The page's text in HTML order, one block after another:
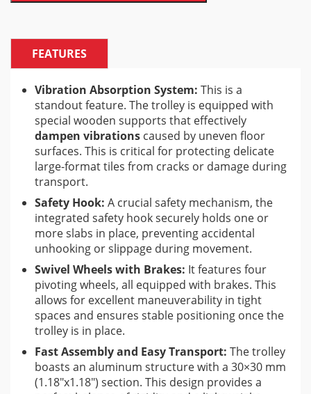
materials up to1600×3200 mm (63″x126″)
maximum weight of
significantly reduces manual labor and the risk of
damage to expensive materials.
Benefits for Tile Professionals:
Increased Efficiency:Speeds up the movement of
large and heavy materials, saving time and labor.
Reduced Risk of Damage:
system and safety hook significantly lower the
chance of costly tile breakage.
Improved Safety:Less manual lifting and secure
transportation reduce the risk of injuries to
installers.
Enhanced Maneuverability:Swivel wheels make it
easy to navigate around obstacles on the job site.
Versatility:Compatibility with other Battipav
systems offers a complete solution for large-format
tile installation.
FEATURES
Vibration Absorption System: This is a
standout feature. The trolley is equipped with
special wooden supports that effectively
dampen vibrations caused by uneven floor
surfaces. This is critical for protecting delicate
large-format tiles from cracks or damage during
transport.
Safety Hook: A crucial safety mechanism, the
integrated safety hook securely holds one or
more slabs in place, preventing accidental
unhooking or slippage during movement.
Swivel Wheels with Brakes: It features four
pivoting wheels, all equipped with brakes. This
allows for excellent maneuverability in tight
spaces and ensures stable positioning once the
trolley is in place.
Fast Assembly and Easy Transport: The trolley
boasts an aluminum structure with a 30×30 mm
(1.18″x1.18″) section. This design provides a